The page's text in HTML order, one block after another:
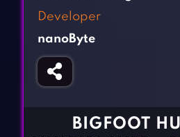
Girl Games
Gun Games
Horror Games
Developer
nanoByte
BIGFOOT